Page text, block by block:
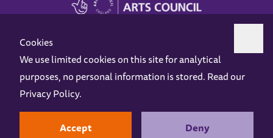
Z-arts is a charity registered in England & Wales under charity number 1093556.
Online AccessPrivacy policy
Gift VouchersOpening Hours Contact us
Design byInstruct
Cookies
We use limited cookies on this site for analytical
purposes, no personal information is stored. Read our
Privacy Policy.
Accept Deny